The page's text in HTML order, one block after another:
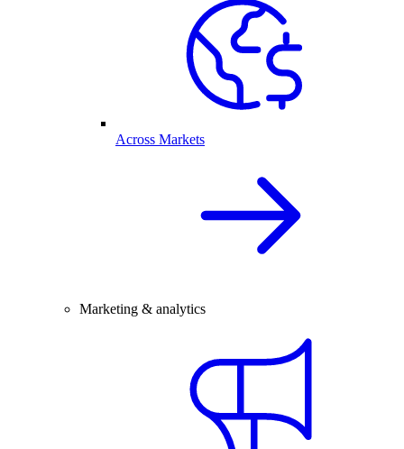
Across Markets
Marketing & analytics